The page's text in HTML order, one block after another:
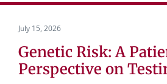
July 15, 2026
Genetic Risk: A
Perspective on